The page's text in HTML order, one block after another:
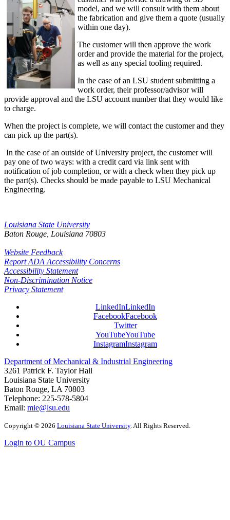
model, and we will consult with them about
the fabrication and give them a quote (usually
within one day).
The customer will then approve the work
order and provide the material for the project,
as well as any special tooling required.
In the case of an LSU student submitting a
work order, their professor/advisor will
provide approval and the LSU account number that they would like
to charge.
When the project is complete, we will contact the customer and they
can pick up the part(s).
In the case of an outside of University project, the customer will
pay one of two ways: with a credit card via link sent with
notification of job completion, or with a check when they pick up
the part(s). Checks should be made payable to LSU Mechanical
Engineering.
Louisiana State University
Baton Rouge, Louisiana 70803
Website Feedback
Report ADA Accessibility Concerns
Accessibility Statement
Non-Discrimination Notice
Privacy Statement
LinkedInLinkedIn
FacebookFacebook
Twitter
YouTubeYouTube
InstagramInstagram
Department of Mechanical & Industrial Engineering
3261 Patrick F. Taylor Hall
Louisiana State University
Baton Rouge, LA 70803
Telephone: 225-578-5804
Email: mie@lsu.edu
Copyright © 2026 Louisiana State University. All Rights Reserved.
Login to OU Campus